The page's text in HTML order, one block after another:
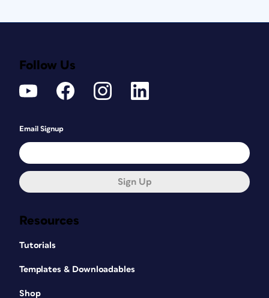
Resources
Tutorials
Templates & Downloadables
Shop
Follow Us
Email Signup
Sign Up